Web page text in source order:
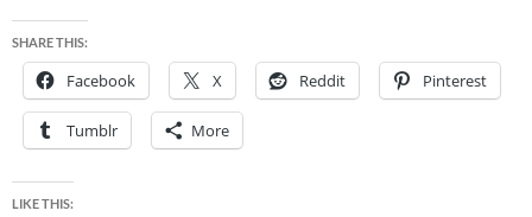
SHARE THIS:
Facebook X Reddit Pinterest
Tumblr More
LIKE THIS: